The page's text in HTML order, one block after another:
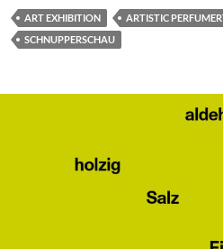
ART EXHIBITION ARTISTIC
SCHNUPPERSCHAU